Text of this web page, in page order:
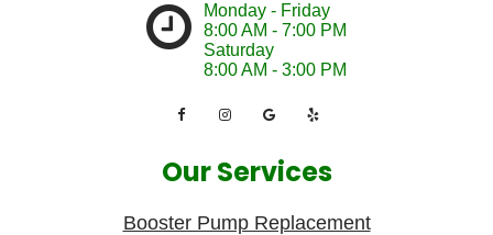
Monday - Friday
8:00 AM - 7:00 PM
Saturday
8:00 AM - 3:00 PM
Our Services
Booster Pump Replacement